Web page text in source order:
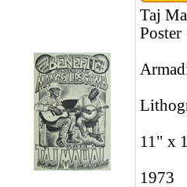
Taj
Poster
11" x
1973